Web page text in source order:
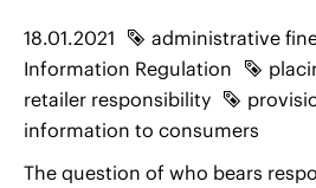
18.01.2021 administrative
Information Regulation
retailer responsibility
information to consumers
The question of who bears